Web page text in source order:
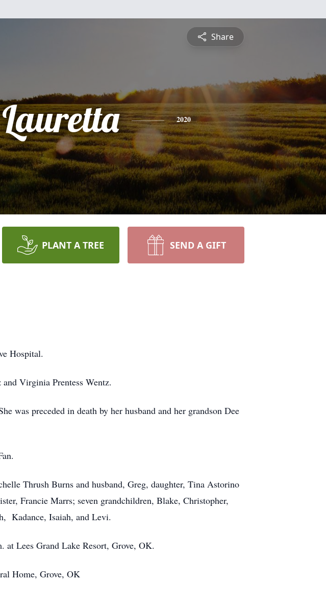
Share
Lauretta 2020
PLANT A TREE SEND A GIFT
Hospital.
Virginia Prentess Wentz.
was preceded in death by her husband and her grandson Dee
Thrush Burns and husband, Greg, daughter, Tina Astorino
Francie Marrs; seven grandchildren, Blake, Christopher,
Kadance, Isaiah, and Levi.
at Lees Grand Lake Resort, Grove, OK.
Home, Grove, OK